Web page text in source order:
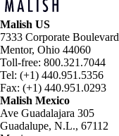
Malish US
7333 Corporate Boulevard
Mentor, Ohio 44060
Toll-free: 800.321.7044
Tel: (+1) 440.951.5356
Fax: (+1) 440.951.0293
Malish Mexico
Ave Guadalajara 305
Guadalupe, N.L., 67112